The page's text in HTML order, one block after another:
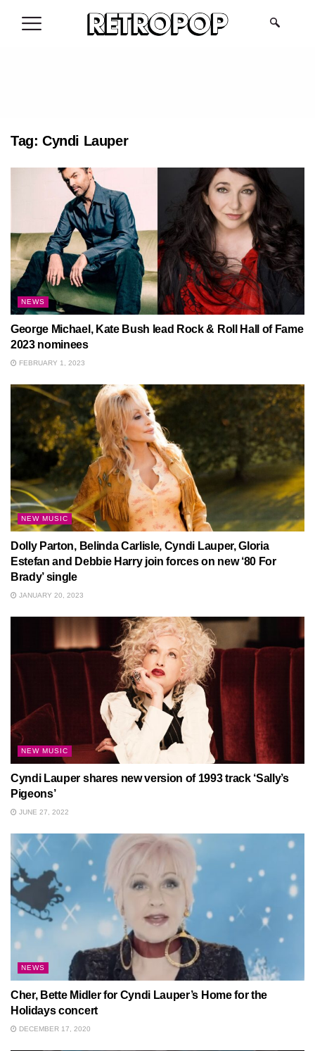
Tag: Cyndi Lauper
NEWS
George Michael, Kate Bush lead Rock & Roll Hall of Fame
2023 nominees
FEBRUARY 1, 2023
NEW MUSIC
Dolly Parton, Belinda Carlisle, Cyndi Lauper, Gloria
Estefan and Debbie Harry join forces on new ‘80 For
Brady’ single
JANUARY 20, 2023
NEW MUSIC
Cyndi Lauper shares new version of 1993 track ‘Sally’s
Pigeons’
JUNE 27, 2022
NEWS
Cher, Bette Midler for Cyndi Lauper’s Home for the
Holidays concert
DECEMBER 17, 2020